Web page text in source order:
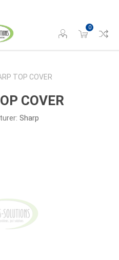
0
TOP COVER
COVER
Sharp